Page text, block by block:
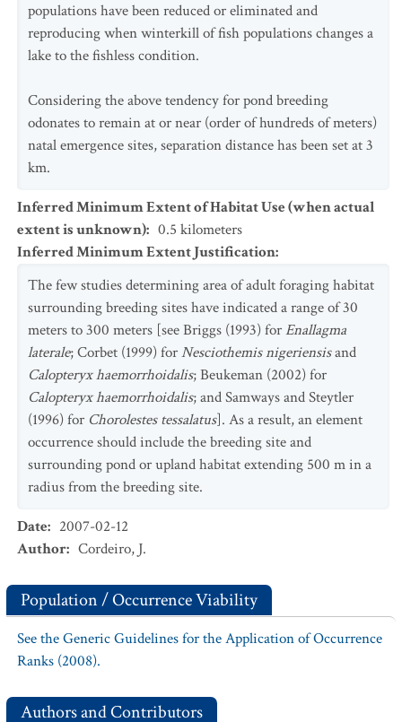
populations have been reduced or eliminated and
reproducing when winterkill of fish populations changes a
lake to the fishless condition.
Considering the above tendency for pond breeding
odonates to remain at or near (order of hundreds of meters)
natal emergence sites, separation distance has been set at 3
km.
Inferred Minimum Extent of Habitat Use (when actual
extent is unknown): 0.5 kilometers
Inferred Minimum Extent Justification:
The few studies determining area of adult foraging habitat
surrounding breeding sites have indicated a range of 30
meters to 300 meters [see Briggs (1993) forEnallagma
laterale; Corbet (1999) forNesciothemis nigeriensisand
Calopteryx haemorrhoidalis; Beukeman (2002) for
Calopteryx haemorrhoidalis; and Samways and Steytler
(1996) for Chorolestes tessalatus]. As a result, an element
occurrence should include the breeding site and
surrounding pond or upland habitat extending 500 m in a
radius from the breeding site.
Date: 2007-02-12
Author: Cordeiro, J.
Population / Occurrence Viability
See the Generic Guidelines for the Application of Occurrence
Ranks (2008).
Authors and Contributors